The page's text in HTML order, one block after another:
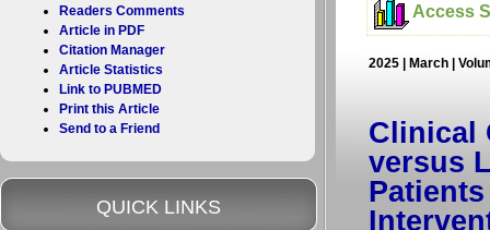
Access
2025 | March |
Clinical
versus
Readers Comments
Article in PDF
Citation Manager
Article Statistics
Link to PUBMED
Print this Article
Send to a Friend
QUICK LINKS